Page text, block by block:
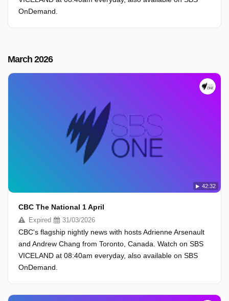
OnDemand.
March 2026
42:32
CBC The National 1 April
Expired 31/03/2026
CBC's flagship nightly news with hosts Adrienne Arsenault
and Andrew Chang from Toronto, Canada. Watch on SBS
VICELAND at 08:40am everyday, also available on SBS
OnDemand.